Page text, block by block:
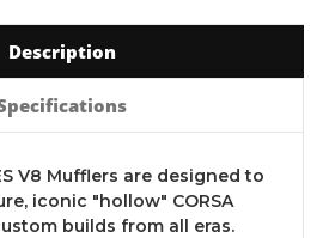
Description
V8 Mufflers are designed to
iconic "hollow" CORSA
builds from all eras.